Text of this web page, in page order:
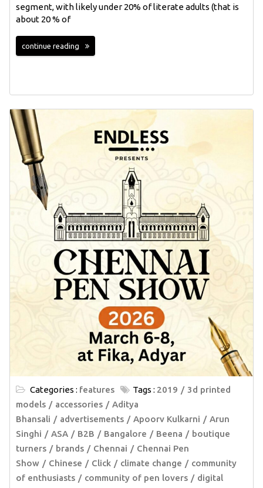
segment, with likely under 20% of literate adults (that is
about 20 % of
continue reading
Categories : features Tags : 2019
3d printed
models
accessories
Aditya
Bhansali
advertisements Apoorv Kulkarni
Arun
Singhi
ASA B2B Bangalore Beena
boutique
turners
brands Chennai
Chennai Pen
Show
Chinese Click climate change
community
of enthusiasts
community of pen lovers
digital